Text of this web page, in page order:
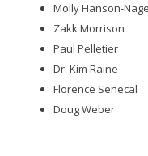
Molly Hanson-
Zakk Morrison
Paul Pelletier
Dr. Kim Raine
Florence Senecal
Doug Weber